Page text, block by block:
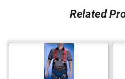
Related